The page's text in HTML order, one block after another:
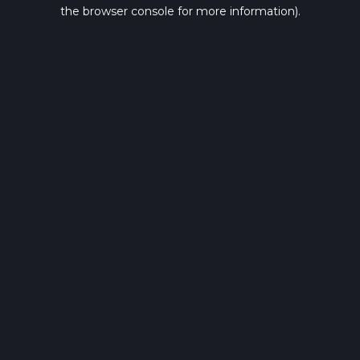
the browser console for more information).